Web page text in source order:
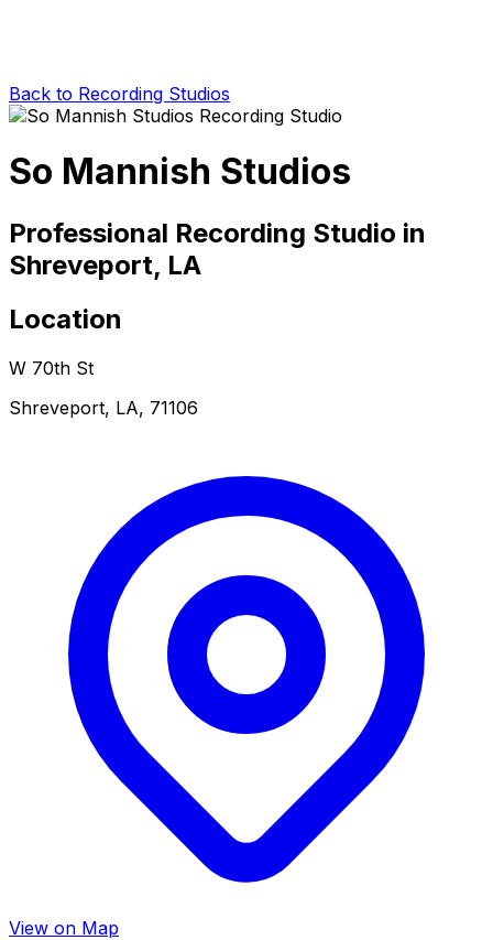
Back to Recording Studios
So Mannish Studios
Professional Recording Studio in
Shreveport, LA
Location
W 70th St
Shreveport, LA, 71106
View on Map